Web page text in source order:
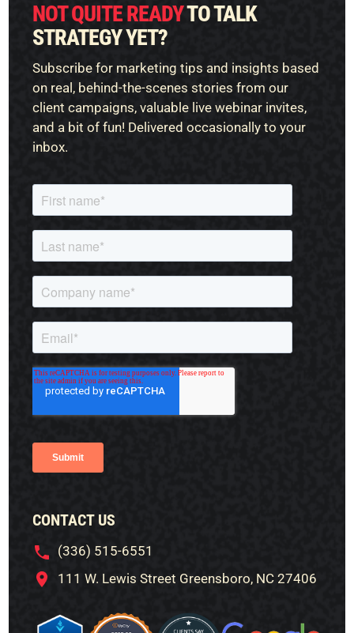
NOT QUITE READYTO TALK
STRATEGY YET?
Subscribe for marketing tips and insights based
on real, behind-the-scenes stories from our
client campaigns, valuable live webinar invites,
and a bit of fun! Delivered occasionally to your
inbox.
CONTACT US
(336) 515-6551
111 W. Lewis Street Greensboro, NC 27406